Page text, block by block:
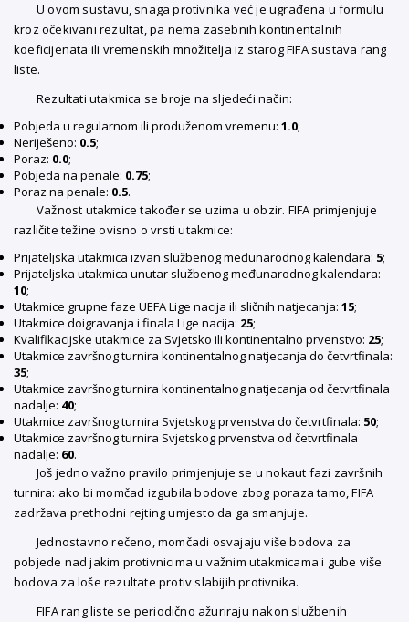
U ovom sustavu, snaga protivnika već je ugrađena u formulu
kroz očekivani rezultat, pa nema zasebnih kontinentalnih
koeficijenata ili vremenskih množitelja iz starog FIFA sustava rang
liste.
Rezultati utakmica se broje na sljedeći način:
Pobjeda u regularnom ili produženom vremenu: 1.0;
Neriješeno: 0.5;
Poraz: 0.0;
Pobjeda na penale: 0.75;
Poraz na penale: 0.5.
Važnost utakmice također se uzima u obzir. FIFA primjenjuje
različite težine ovisno o vrsti utakmice:
Prijateljska utakmica izvan službenog međunarodnog kalendara: 5;
Prijateljska utakmica unutar službenog međunarodnog kalendara:
10;
Utakmice grupne faze UEFA Lige nacija ili sličnih natjecanja: 15;
Utakmice doigravanja i finala Lige nacija: 25;
Kvalifikacijske utakmice za Svjetsko ili kontinentalno prvenstvo: 25;
Utakmice završnog turnira kontinentalnog natjecanja do četvrtfinala:
35;
Utakmice završnog turnira kontinentalnog natjecanja od četvrtfinala
nadalje: 40;
Utakmice završnog turnira Svjetskog prvenstva do četvrtfinala: 50;
Utakmice završnog turnira Svjetskog prvenstva od četvrtfinala
nadalje: 60.
Još jedno važno pravilo primjenjuje se u nokaut fazi završnih
turnira: ako bi momčad izgubila bodove zbog poraza tamo, FIFA
zadržava prethodni rejting umjesto da ga smanjuje.
Jednostavno rečeno, momčadi osvajaju više bodova za
pobjede nad jakim protivnicima u važnim utakmicama i gube više
bodova za loše rezultate protiv slabijih protivnika.
FIFA rang liste se periodično ažuriraju nakon službenih